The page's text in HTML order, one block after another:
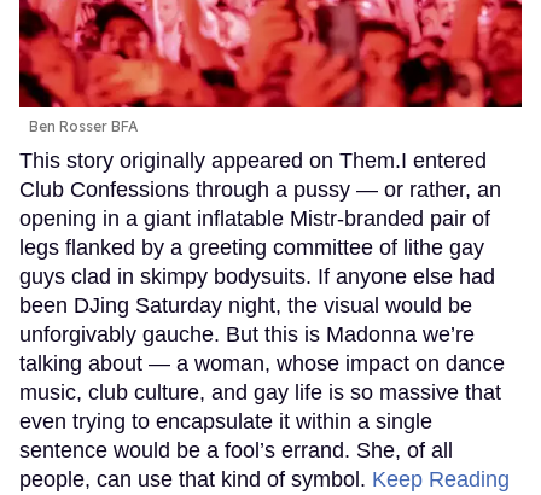
Ben Rosser BFA
This story originally appeared on Them.I entered
Club Confessions through a pussy — or rather, an
opening in a giant inflatable Mistr-branded pair of
legs flanked by a greeting committee of lithe gay
guys clad in skimpy bodysuits. If anyone else had
been DJing Saturday night, the visual would be
unforgivably gauche. But this is Madonna we’re
talking about — a woman, whose impact on dance
music, club culture, and gay life is so massive that
even trying to encapsulate it within a single
sentence would be a fool’s errand. She, of all
people, can use that kind of symbol. Keep Reading